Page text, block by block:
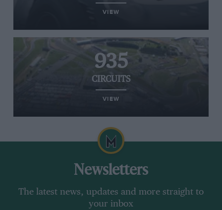
VIEW
935
CIRCUITS
VIEW
Newsletters
The latest news, updates and more straight to
your inbox